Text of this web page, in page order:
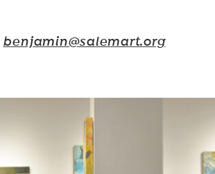
benjamin@salemart.org